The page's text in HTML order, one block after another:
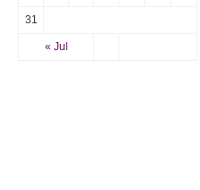
« Jul
31